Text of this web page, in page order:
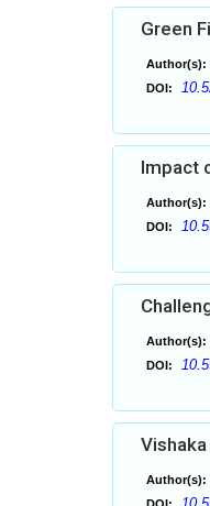
Green
Author(s):
DOI:
Impact
Author(s):
DOI:
Author(s):
DOI:
Author(s):